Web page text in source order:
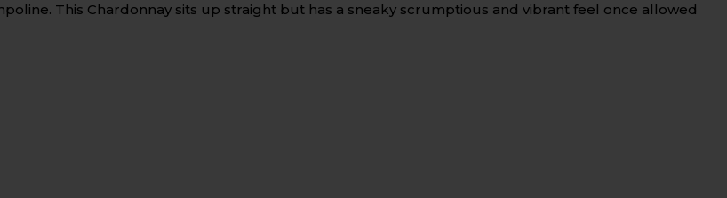
This Chardonnay sits up straight but has a sneaky scrumptious and vibrant feel once allowed